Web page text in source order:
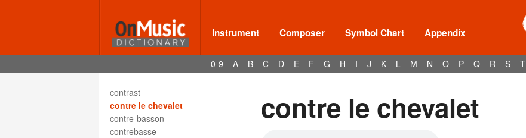
Instrument Composer Symbol Chart Appendix
0-9 A B C D E F G H I J K L M N O P Q R S T
contralto
contrappunto
Contrapunkt
contrast
contre le chevalet
contre-basson
contrebasse
contre le chevalet